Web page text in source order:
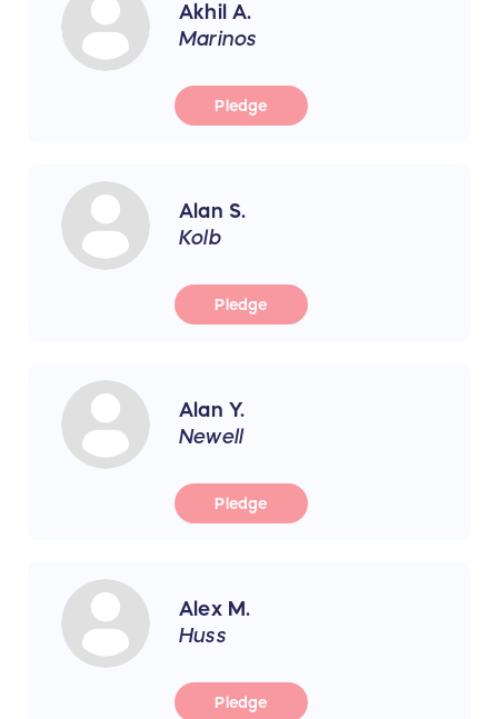
Akhil A.
Marinos
Pledge
Alan S.
Kolb
Pledge
Alan Y.
Newell
Pledge
Alex M.
Huss
Pledge